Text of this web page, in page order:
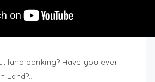
land banking? Have you ever
Land?…